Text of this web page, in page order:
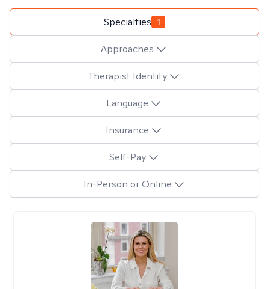
Specialties 1
Approaches
Therapist Identity
Language
Insurance
Self-Pay
In-Person or Online